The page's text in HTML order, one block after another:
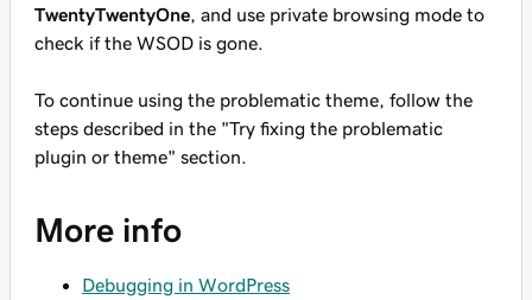
TwentyTwentyOne , and use private browsing mode to
check if the WSOD is gone.
To continue using the problematic theme, follow the
steps described in the "Try fixing the problematic
plugin or theme" section.
More info
Debugging in WordPress